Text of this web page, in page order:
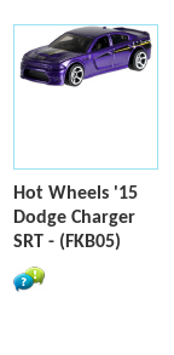
Hot Wheels '15
Dodge Charger
SRT - (FKB05)